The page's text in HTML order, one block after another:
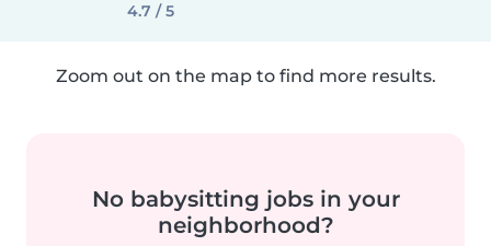
4.7 / 5
Zoom out on the map to find more results.
No babysitting jobs in your
neighborhood?